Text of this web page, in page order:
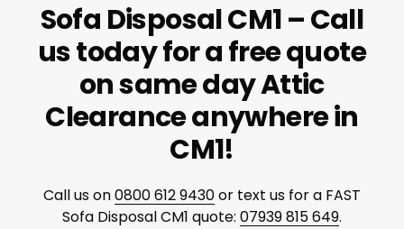
Sofa Disposal CM1 – Call
us today for a free quote
on same day Attic
Clearance anywhere in
CM1!
Call us on0800 612 9430or text us for a FAST
Sofa Disposal CM1 quote: 07939 815 649.